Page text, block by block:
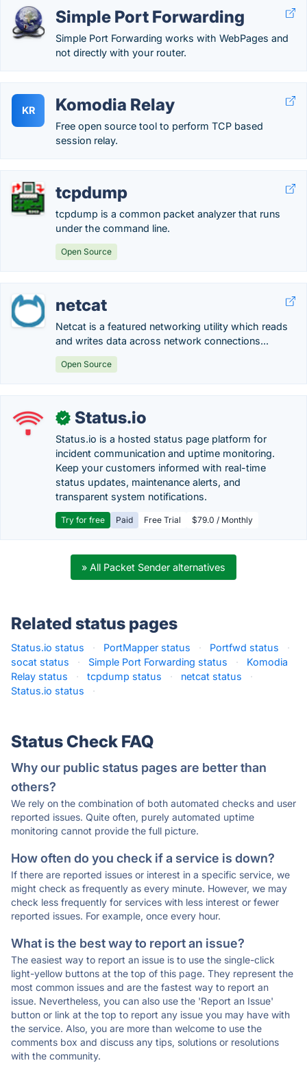
Simple Port Forwarding
Simple Port Forwarding works with WebPages and
not directly with your router.
KR Komodia Relay
Free open source tool to perform TCP based
session relay.
tcpdump
tcpdump is a common packet analyzer that runs
under the command line.
Open Source
netcat
Netcat is a featured networking utility which reads
and writes data across network connections...
Open Source
✓ Status.io
Status.io is a hosted status page platform for
incident communication and uptime monitoring.
Keep your customers informed with real-time
status updates, maintenance alerts, and
transparent system notifications.
Try for free Paid Free Trial $79.0 / Monthly
» All Packet Sender alternatives
Related status pages
Status.io status · PortMapper status · Portfwd status
·
socat status
· Simple Port Forwarding status ·
Komodia
Relay status
· tcpdump status · netcat status
·
Status.io status
·
Status Check FAQ
Why our public status pages are better than
others?
We rely on the combination of both automated checks and user
reported issues. Quite often, purely automated uptime
monitoring cannot provide the full picture.
How often do you check if a service is down?
If there are reported issues or interest in a specific service, we
might check as frequently as every minute. However, we may
check less frequently for services with less interest or fewer
reported issues. For example, once every hour.
What is the best way to report an issue?
The easiest way to report an issue is to use the single-click
light-yellow buttons at the top of this page. They represent the
most common issues and are the fastest way to report an
issue. Nevertheless, you can also use the 'Report an Issue'
button or link at the top to report any issue you may have with
the service. Also, you are more than welcome to use the
comments box and discuss any tips, solutions or resolutions
with the community.